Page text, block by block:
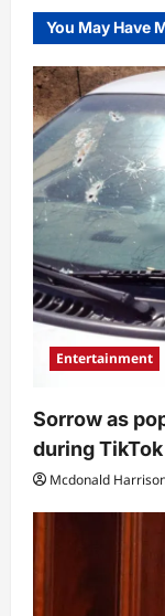
You May Have
Entertainment
Sorrow as
during
Mcdonald